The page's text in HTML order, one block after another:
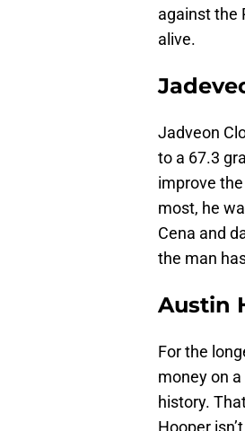
against the
alive.
Jadveon
to a 67.3
improve
most, he
Cena and
the man
Austin
For the
money on a
history.